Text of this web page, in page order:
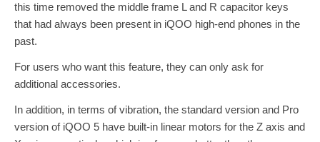
this time removed the middle frame L and R capacitor keys
that had always been present in iQOO high-end phones in the
past.
For users who want this feature, they can only ask for
additional accessories.
In addition, in terms of vibration, the standard version and Pro
version of iQOO 5 have built-in linear motors for the Z axis and